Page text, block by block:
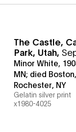
The Castle,
Park, Utah,
Minor White,
MN; died
Rochester, NY
Gelatin silver print
x1980-4025